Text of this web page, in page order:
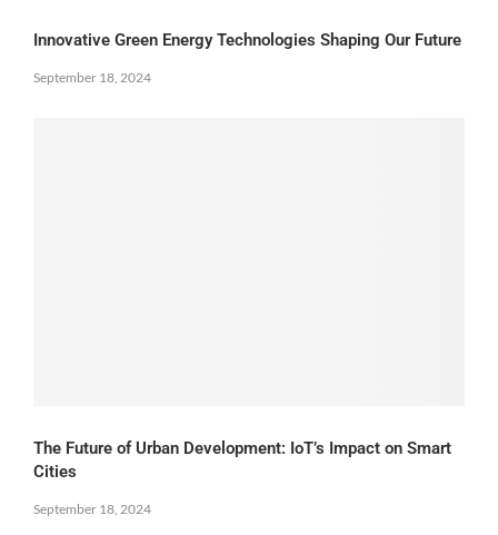
Innovative Green Energy Technologies Shaping Our Future
September 18, 2024
The Future of Urban Development: IoT’s Impact on Smart
Cities
September 18, 2024